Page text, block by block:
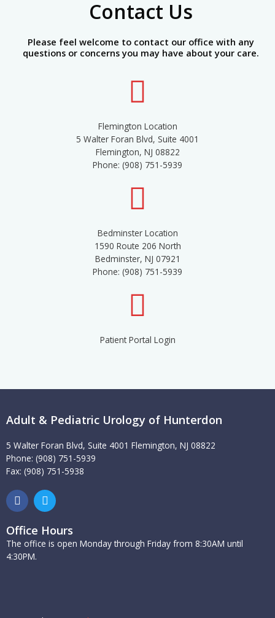
Contact Us
Please feel welcome to contact our office with any
questions or concerns you may have about your care.
Flemington Location
5 Walter Foran Blvd, Suite 4001
Flemington, NJ 08822
Phone: (908) 751-5939
Bedminster Location
1590 Route 206 North
Bedminster, NJ 07921
Phone: (908) 751-5939
Patient Portal Login
Adult & Pediatric Urology of Hunterdon
5 Walter Foran Blvd, Suite 4001 Flemington, NJ 08822
Phone: (908) 751-5939
Fax: (908) 751-5938
F
a
e
b
o
o
T
w
t
t
e
Office Hours
The office is open Monday through Friday from 8:30AM until
4:30PM.